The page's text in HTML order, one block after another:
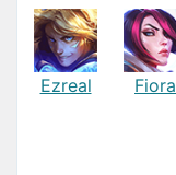
Ezreal Fiora